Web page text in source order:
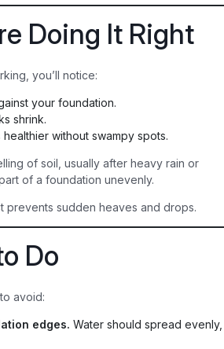
Doing It Right
you’ll notice:
your foundation.
shrink.
without swampy spots.
of soil, usually after heavy rain or
of a foundation unevenly.
prevents sudden heaves and drops.
Do
avoid:
edges. Water should spread evenly,